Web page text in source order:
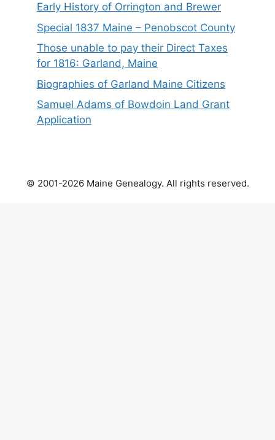
Early History of Orrington and Brewer
Special 1837 Maine – Penobscot County
Those unable to pay their Direct Taxes
for 1816: Garland, Maine
Biographies of Garland Maine Citizens
Samuel Adams of Bowdoin Land Grant
Application
© 2001-2026 Maine Genealogy. All rights reserved.